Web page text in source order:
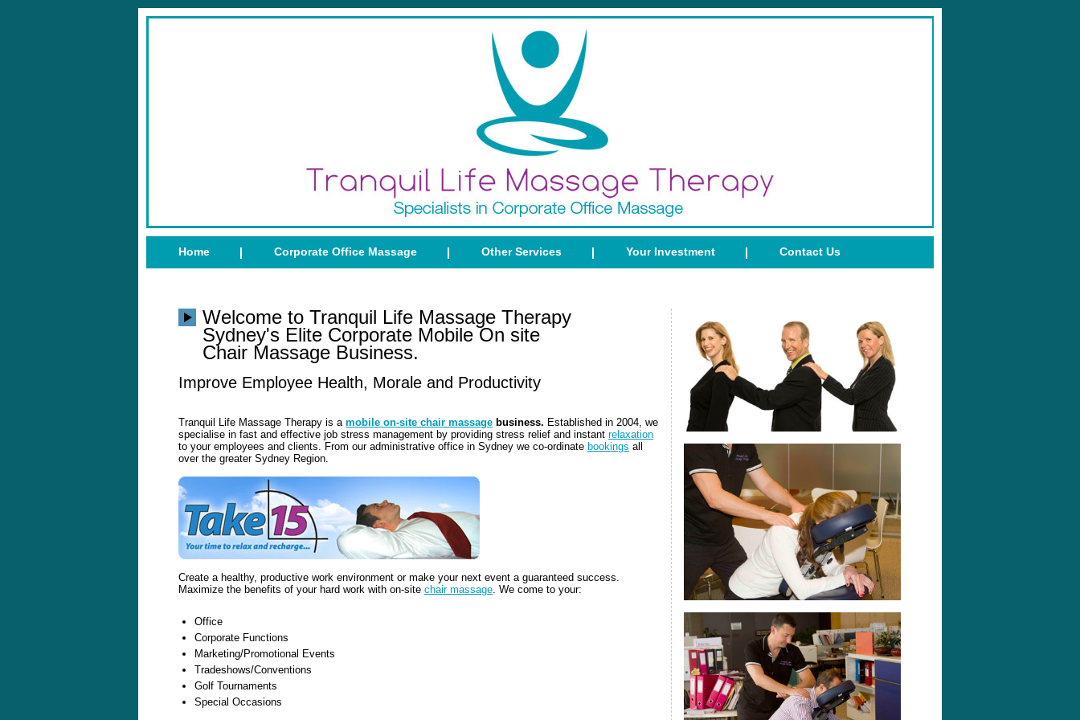
Home Corporate Office Massage Other Services Your Investment Contact Us
Welcome to Tranquil Life Massage Therapy
Sydney's Elite Corporate Mobile On site
Chair Massage Business.
Improve Employee Health, Morale and Productivity
Tranquil Life Massage Therapy is a mobile on-site chair massage business. Established in 2004, we
specialise in fast and effective job stress management by providing stress relief and instant relaxation
to your employees and clients. From our administrative office in Sydney we co-ordinate bookings all
over the greater Sydney Region.
Create a healthy, productive work environment or make your next event a guaranteed success.
Maximize the benefits of your hard work with on-site chair massage. We come to your:
Office
Corporate Functions
Marketing/Promotional Events
Tradeshows/Conventions
Golf Tournaments
Special Occasions